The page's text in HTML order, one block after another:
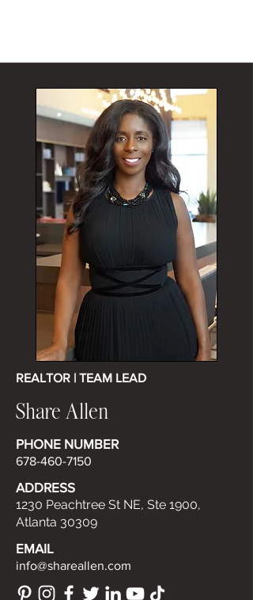
REALTOR | TEAM LEAD
Share Allen
PHONE NUMBER
678-460-7150
ADDRESS
1230 Peachtree St NE, Ste 1900,
Atlanta 30309
EMAIL
info@shareallen.com